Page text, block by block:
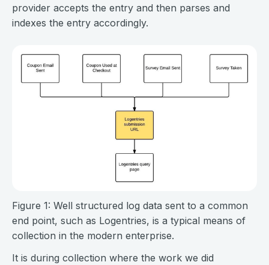
provider accepts the entry and then parses and
indexes the entry accordingly.
Figure 1: Well structured log data sent to a common
end point, such as Logentries, is a typical means of
collection in the modern enterprise.
It is during collection where the work we did